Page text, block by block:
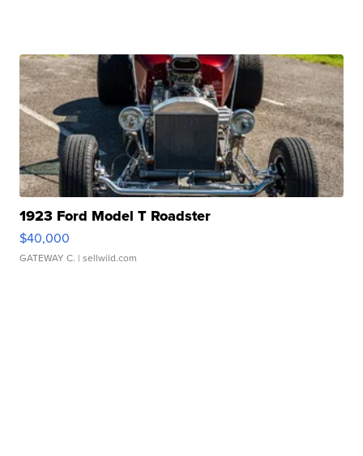
1923 Ford Model T Roadster
$40,000
GATEWAY C. | sellwild.com